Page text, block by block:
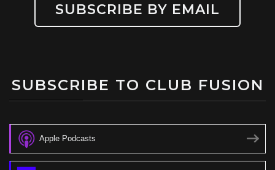
SUBSCRIBE BY EMAIL
SUBSCRIBE TO CLUB FUSION
Apple Podcasts